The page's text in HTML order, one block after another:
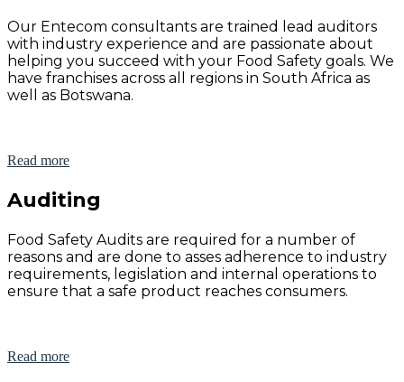
Our Entecom consultants are trained lead auditors
with industry experience and are passionate about
helping you succeed with your Food Safety goals. We
have franchises across all regions in South Africa as
well as Botswana.
Read more
Auditing
Food Safety Audits are required for a number of
reasons and are done to asses adherence to industry
requirements, legislation and internal operations to
ensure that a safe product reaches consumers.
Read more